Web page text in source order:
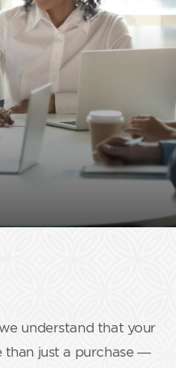
understand that your
than just a purchase —